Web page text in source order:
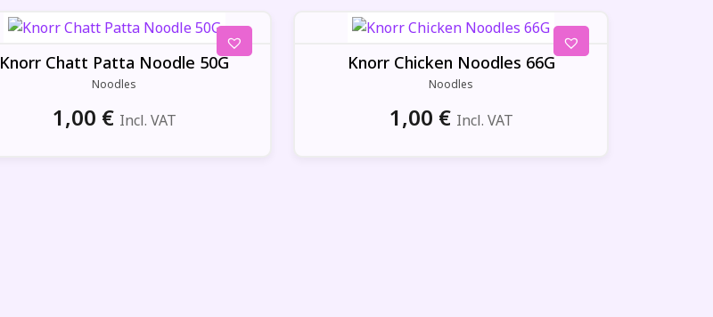
Knorr Chatt Patta Noodle 50G
Noodles
1,00 € Incl. VAT
Knorr Chicken Noodles 66G
Noodles
1,00 € Incl. VAT